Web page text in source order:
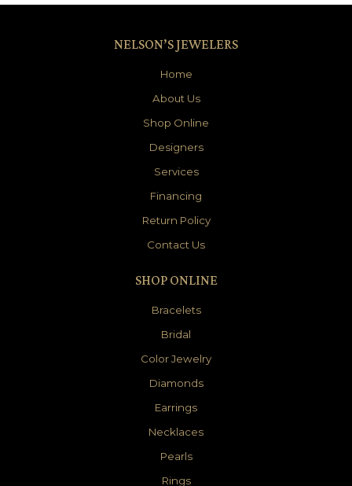
NELSON’S JEWELERS
Home
About Us
Shop Online
Designers
Services
Financing
Return Policy
Contact Us
SHOP ONLINE
Bracelets
Bridal
Color Jewelry
Diamonds
Earrings
Necklaces
Pearls
Rings